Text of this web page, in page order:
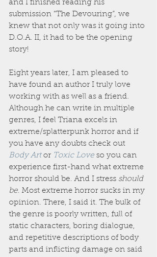
and I finished reading his
submission “The Devouring”, we
knew that not only was it going into
D.O.A. II, it had to be the opening
story!
Eight years later, I am pleased to
have found an author I truly love
working with as well as a friend.
Although he can write in multiple
genres, I feel Triana excels in
extreme/splatterpunk horror and if
you have any doubts check out
Body Art or Toxic Love so you can
experience first-hand what extreme
horror should be. And I stress should
be. Most extreme horror sucks in my
opinion. There, I said it. The bulk of
the genre is poorly written, full of
static characters, boring dialogue,
and repetitive descriptions of body
parts and inflicting damage on said